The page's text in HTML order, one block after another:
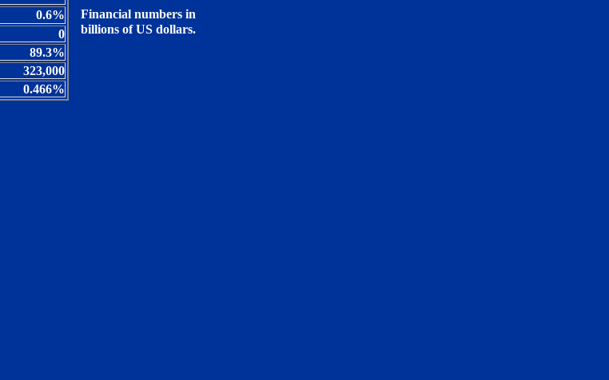
0.6%
0
89.3%
323,000
0.466%
Financial numbers in
billions of US dollars.